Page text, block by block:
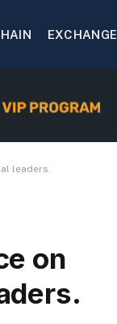
EXCHANGE
leaders.
on